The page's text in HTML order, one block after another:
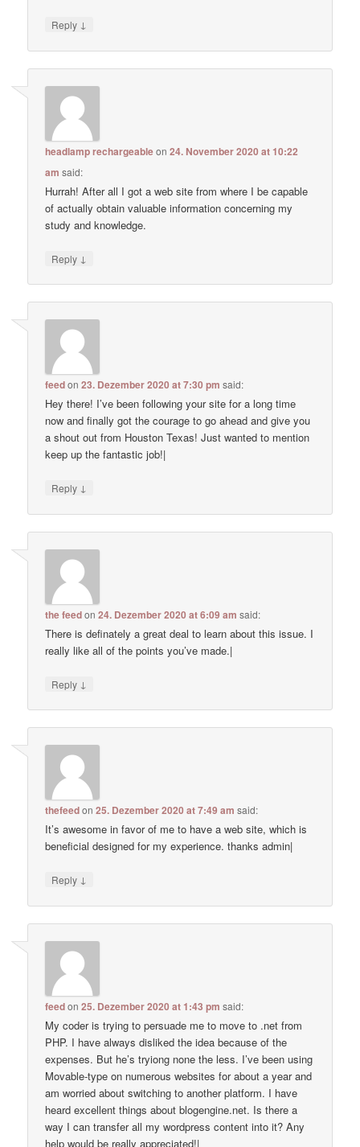
Reply ↓
headlamp rechargeableon24. November 2020 at 10:22
am said:
Hurrah! After all I got a web site from where I be capable
of actually obtain valuable information concerning my
study and knowledge.
Reply ↓
feedon23. Dezember 2020 at 7:30 pm said:
Hey there! I’ve been following your site for a long time
now and finally got the courage to go ahead and give you
a shout out from Houston Texas! Just wanted to mention
keep up the fantastic job!|
Reply ↓
the feedon24. Dezember 2020 at 6:09 am said:
There is definately a great deal to learn about this issue. I
really like all of the points you’ve made.|
Reply ↓
thefeedon25. Dezember 2020 at 7:49 am said:
It’s awesome in favor of me to have a web site, which is
beneficial designed for my experience. thanks admin|
Reply ↓
feedon25. Dezember 2020 at 1:43 pm said:
My coder is trying to persuade me to move to .net from
PHP. I have always disliked the idea because of the
expenses. But he’s tryiong none the less. I’ve been using
Movable-type on numerous websites for about a year and
am worried about switching to another platform. I have
heard excellent things about blogengine.net. Is there a
way I can transfer all my wordpress content into it? Any
help would be really appreciated!|